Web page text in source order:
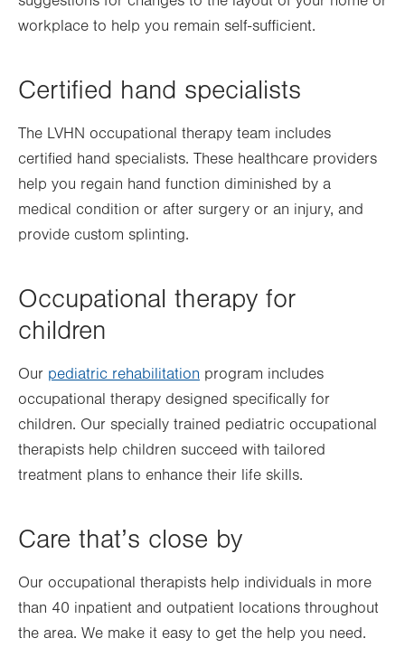
workplace to help you remain self-sufficient.
Certified hand specialists
The LVHN occupational therapy team includes
certified hand specialists. These healthcare providers
help you regain hand function diminished by a
medical condition or after surgery or an injury, and
provide custom splinting.
Occupational therapy for
children
Our pediatric rehabilitation program includes
occupational therapy designed specifically for
children. Our specially trained pediatric occupational
therapists help children succeed with tailored
treatment plans to enhance their life skills.
Care that’s close by
Our occupational therapists help individuals in more
than 40 inpatient and outpatient locations throughout
the area. We make it easy to get the help you need.